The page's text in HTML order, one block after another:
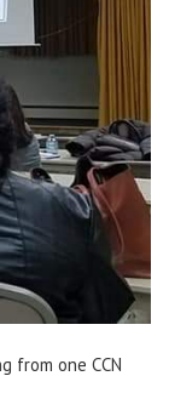
from one CCN